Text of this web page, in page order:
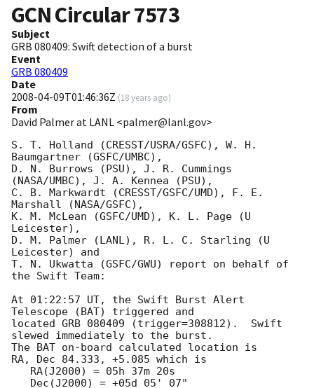
GCN Circular7573
Subject
GRB 080409: Swift detection of a burst
Event
GRB 080409
Date
2008-04-09T01:46:36Z (18 years ago)
From
David Palmer at LANL <palmer@lanl.gov>
S. T. Holland (CRESST/USRA/GSFC), W. H.
Baumgartner (GSFC/UMBC),
D. N. Burrows (PSU), J. R. Cummings
(NASA/UMBC), J. A. Kennea (PSU),
C. B. Markwardt (CRESST/GSFC/UMD), F. E.
Marshall (NASA/GSFC),
K. M. McLean (GSFC/UMD), K. L. Page (U
Leicester),
D. M. Palmer (LANL), R. L. C. Starling (U
Leicester) and
T. N. Ukwatta (GSFC/GWU) report on behalf of
the Swift Team:
At 01:22:57 UT, the Swift Burst Alert
Telescope (BAT) triggered and
located GRB 080409 (trigger=308812).  Swift
slewed immediately to the burst.
The BAT on-board calculated location is
RA, Dec 84.333, +5.085 which is